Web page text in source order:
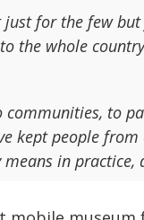
for the few
the whole
to
kept people
means in